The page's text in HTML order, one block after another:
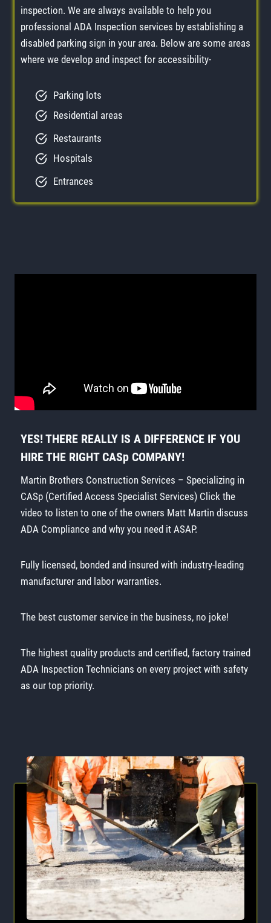
inspection. We are always available to help you
professional ADA Inspection services by establishing a
disabled parking sign in your area. Below are some areas
where we develop and inspect for accessibility-
Parking lots
Residential areas
Restaurants
Hospitals
Entrances
YES! THERE REALLY IS A DIFFERENCE IF YOU
HIRE THE RIGHT CASp COMPANY!
Martin Brothers Construction Services – Specializing in
CASp (Certified Access Specialist Services) Click the
video to listen to one of the owners Matt Martin discuss
ADA Compliance and why you need it ASAP.
Fully licensed, bonded and insured with industry-leading
manufacturer and labor warranties.
The best customer service in the business, no joke!
The highest quality products and certified, factory trained
ADA Inspection Technicians on every project with safety
as our top priority.